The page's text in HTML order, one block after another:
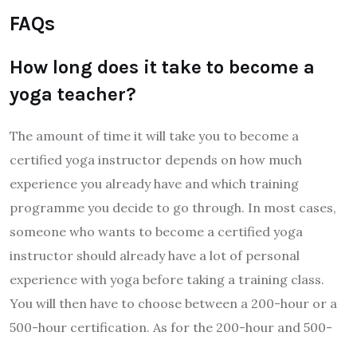
FAQs
How long does it take to become a
yoga teacher?
The amount of time it will take you to become a
certified yoga instructor depends on how much
experience you already have and which training
programme you decide to go through. In most cases,
someone who wants to become a certified yoga
instructor should already have a lot of personal
experience with yoga before taking a training class.
You will then have to choose between a 200-hour or a
500-hour certification. As for the 200-hour and 500-